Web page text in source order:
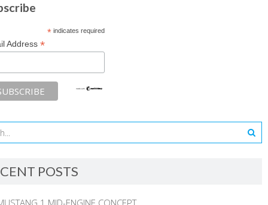
*indicates required
Address *
POSTS